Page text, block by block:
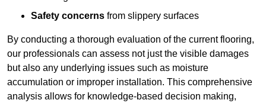
Safety concerns from slippery surfaces
By conducting a thorough evaluation of the current flooring,
our professionals can assess not just the visible damages
but also any underlying issues such as moisture
accumulation or improper installation. This comprehensive
analysis allows for knowledge-based decision making,